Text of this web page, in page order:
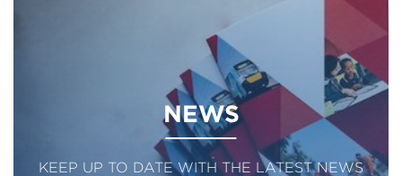
NEWS
KEEP UP TO DATE WITH THE LATEST NEWS